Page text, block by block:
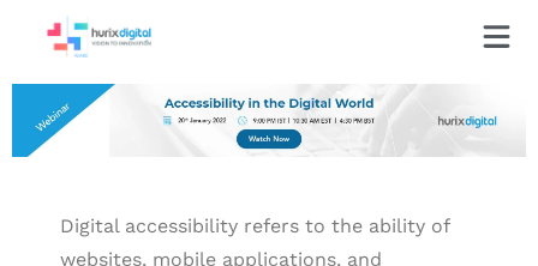
Digital accessibility refers to the ability of
websites, mobile applications, and